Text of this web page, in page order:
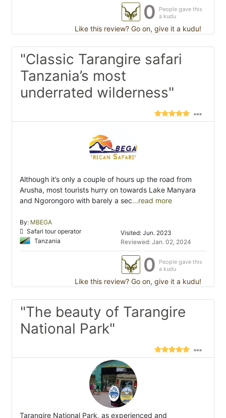
0
People gave this
a kudu
Like this review? Go on, give it a kudu!
"Classic Tarangire safari
Tanzania’s most
underrated wilderness"
Although it’s only a couple of hours up the road from
Arusha, most tourists hurry on towards Lake Manyara
and Ngorongoro with barely a sec...read more
By: MBEGA
Safari tour operator
Tanzania
Visited: Jun. 2023
Reviewed: Jan. 02, 2024
0
People gave this
a kudu
Like this review? Go on, give it a kudu!
"The beauty of Tarangire
National Park"
Tarangire National Park, as experienced and